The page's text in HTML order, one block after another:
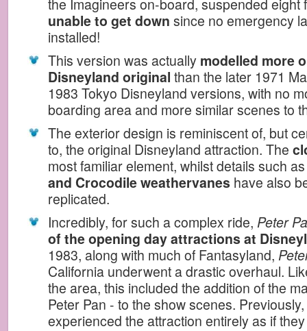
the Imagineers on-board, suspended eight
unable to get down since no emergency
installed!
This version was actually modelled more
Disneyland original than the later 1971
1983 Tokyo Disneyland versions, with no
boarding area and more similar scenes to
The exterior design is reminiscent of, but
to, the original Disneyland attraction. The
most familiar element, whilst details such
and Crocodile weathervanes have also
replicated.
Incredibly, for such a complex ride, Peter
of the opening day attractions at
1983, along with much of Fantasyland,
California underwent a drastic overhaul.
the area, this included the addition of the
Peter Pan - to the show scenes.
experienced the attraction entirely as if